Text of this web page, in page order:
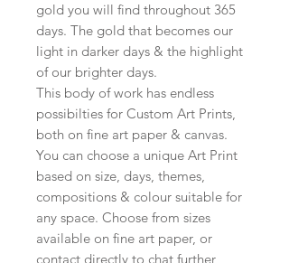
gold you will find throughout 365
days. The gold that becomes our
light in darker days & the highlight
of our brighter days.
This body of work has endless
possibilties for Custom Art Prints,
both on fine art paper & canvas.
You can choose a unique Art Print
based on size, days, themes,
compositions & colour suitable for
any space. Choose from sizes
available on fine art paper, or
contact directly to chat further